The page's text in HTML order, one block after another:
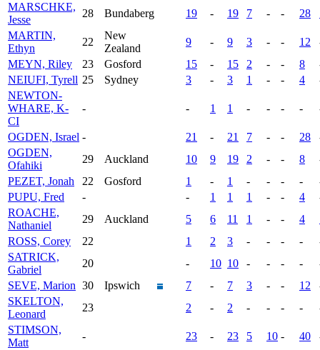
MARSCHKE,
Jesse
28 Bundaberg 19 - 19 7 - - 28
MARTIN,
Ethyn
22
New
Zealand
9 - 9 3 - - 12
MEYN, Riley
23 Gosford 15 - 15 2 - - 8
NEIUFI, Tyrell 25 Sydney 3 - 3 1 - - 4
NEWTON-
WHARE, K-
CI
- - 1 1 - - - -
OGDEN, Israel - 21 - 21 7 - - 28
OGDEN,
Ofahiki
29 Auckland 10 9 19 2 - - 8
PEZET, Jonah
22 Gosford 1 - 1 - - - -
PUPU, Fred
- - 1 1 1 - - 4
ROACHE,
Nathaniel
29 Auckland 5 6 11 1 - - 4
ROSS, Corey
22 1 2 3 - - - -
SATRICK,
Gabriel
20 - 10 10 - - - -
SEVE, Marion 30 Ipswich 7 - 7 3 - - 12
SKELTON,
Leonard
23 2 - 2 - - - -
STIMSON,
Matt
- 23 - 23 5 10 - 40